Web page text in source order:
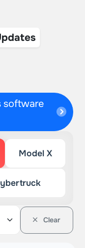
software
Model X
Clear